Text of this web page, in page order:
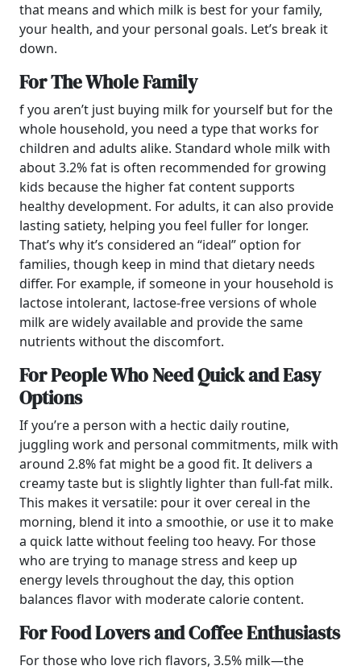
that means and which milk is best for your family,
your health, and your personal goals. Let’s break it
down.
For The Whole Family
f you aren’t just buying milk for yourself but for the
whole household, you need a type that works for
children and adults alike. Standard whole milk with
about 3.2% fat is often recommended for growing
kids because the higher fat content supports
healthy development. For adults, it can also provide
lasting satiety, helping you feel fuller for longer.
That’s why it’s considered an “ideal” option for
families, though keep in mind that dietary needs
differ. For example, if someone in your household is
lactose intolerant, lactose-free versions of whole
milk are widely available and provide the same
nutrients without the discomfort.
For People Who Need Quick and Easy
Options
If you’re a person with a hectic daily routine,
juggling work and personal commitments, milk with
around 2.8% fat might be a good fit. It delivers a
creamy taste but is slightly lighter than full-fat milk.
This makes it versatile: pour it over cereal in the
morning, blend it into a smoothie, or use it to make
a quick latte without feeling too heavy. For those
who are trying to manage stress and keep up
energy levels throughout the day, this option
balances flavor with moderate calorie content.
For Food Lovers and Coffee Enthusiasts
For those who love rich flavors, 3.5% milk—the